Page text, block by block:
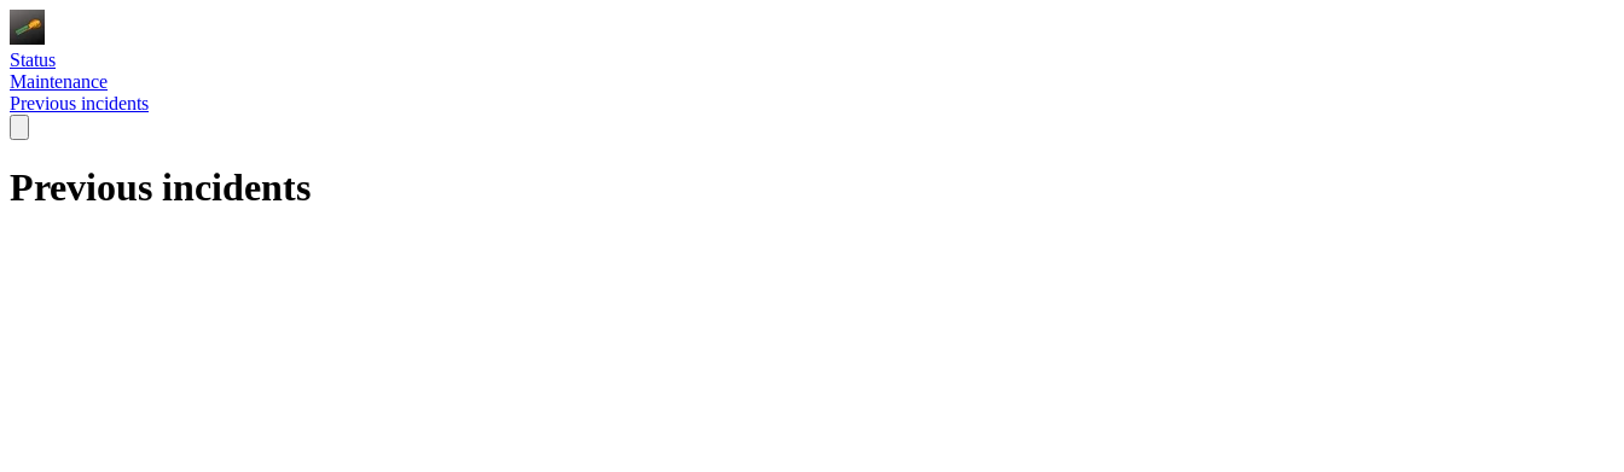
Status
Maintenance
Previous incidents
Previous incidents